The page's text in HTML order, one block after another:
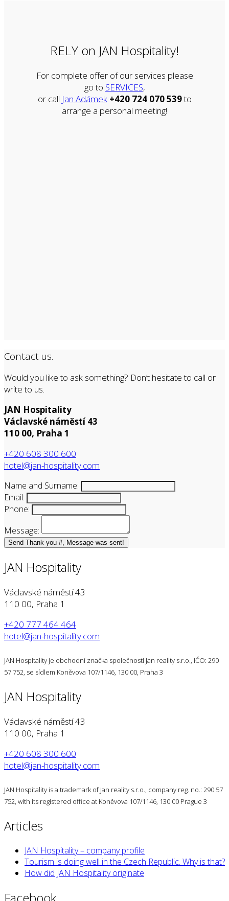
RELY on JAN Hospitality!
For complete offer of our services please
go to SERVICES,
or call Jan Adámek +420 724 070 539to
arrange a personal meeting!
Contact us.
Would you like to ask something? Don’t hesitate to call or
write to us.
JAN Hospitality
Václavské náměstí 43
110 00, Praha 1
+420 608 300 600
hotel@jan-hospitality.com
Name and Surname:
Email:
Phone:
Message:
Send Thank you #, Message was sent!
JAN Hospitality
Václavské náměstí 43
110 00, Praha 1
+420 777 464 464
hotel@jan-hospitality.com
JAN Hospitality je obchodní značka společnosti Jan reality s.r.o., IČO: 290
57 752, se sídlem Koněvova 107/1146, 130 00, Praha 3
JAN Hospitality
Václavské náměstí 43
110 00, Praha 1
+420 608 300 600
hotel@jan-hospitality.com
JAN Hospitality is a trademark of Jan reality s.r.o., company reg. no.: 290 57
752, with its registered office at Koněvova 107/1146, 130 00 Prague 3
Articles
JAN Hospitality – company profile
Tourism is doing well in the Czech Republic. Why is that?
How did JAN Hospitality originate
Facebook